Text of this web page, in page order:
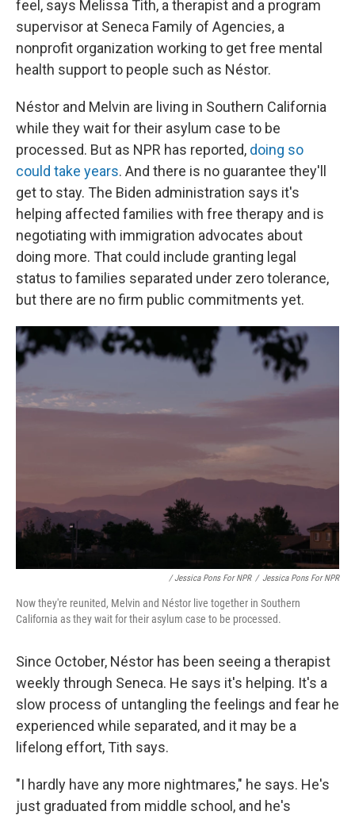
feel, says Melissa Tith, a therapist and a program
supervisor at Seneca Family of Agencies, a
nonprofit organization working to get free mental
health support to people such as Néstor.
Néstor and Melvin are living in Southern California
while they wait for their asylum case to be
processed. But as NPR has reported, doing so
could take years. And there is no guarantee they'll
get to stay. The Biden administration says it's
helping affected families with free therapy and is
negotiating with immigration advocates about
doing more. That could include granting legal
status to families separated under zero tolerance,
but there are no firm public commitments yet.
/ Jessica Pons For NPR / Jessica Pons For NPR
Now they're reunited, Melvin and Néstor live together in Southern
California as they wait for their asylum case to be processed.
Since October, Néstor has been seeing a therapist
weekly through Seneca. He says it's helping. It's a
slow process of untangling the feelings and fear he
experienced while separated, and it may be a
lifelong effort, Tith says.
"I hardly have any more nightmares," he says. He's
just graduated from middle school, and he's